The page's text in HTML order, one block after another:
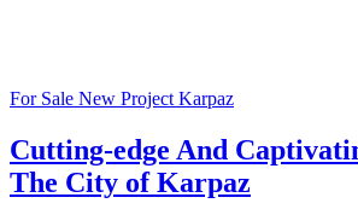
For Sale New Project Karpaz
Cutting-edge And
The City of Karpaz